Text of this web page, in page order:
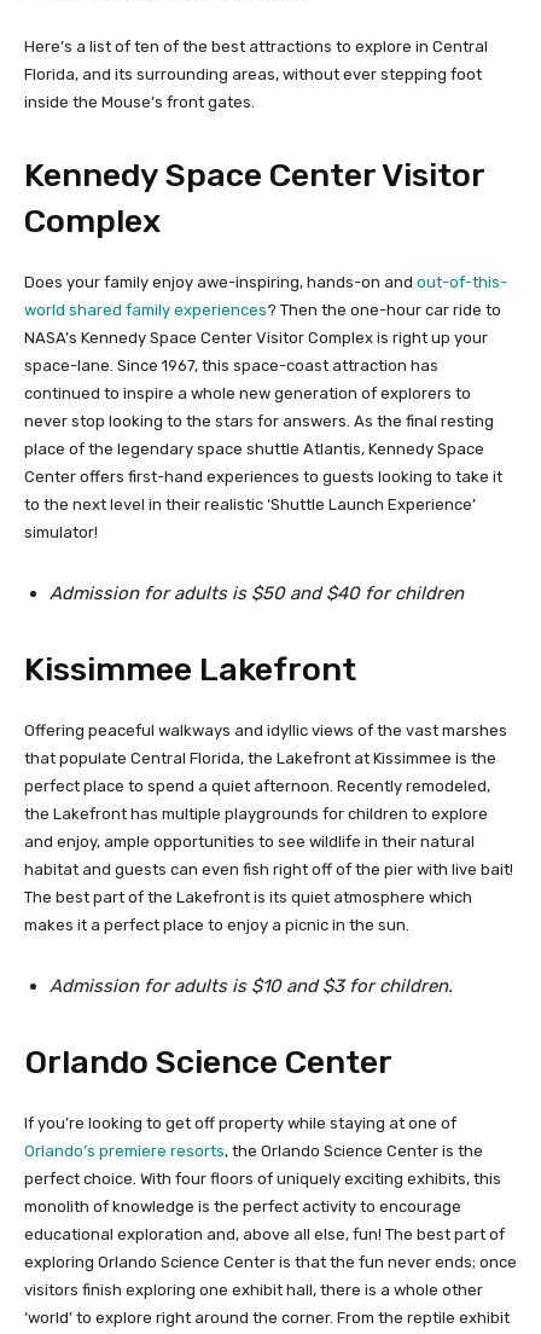
Here’s a list of ten of the best attractions to explore in Central
Florida, and its surrounding areas, without ever stepping foot
inside the Mouse’s front gates.
Kennedy Space Center Visitor
Complex
Does your family enjoy awe-inspiring, hands-on and out-of-this-
world shared family experiences? Then the one-hour car ride to
NASA’s Kennedy Space Center Visitor Complex is right up your
space-lane. Since 1967, this space-coast attraction has
continued to inspire a whole new generation of explorers to
never stop looking to the stars for answers. As the final resting
place of the legendary space shuttle Atlantis, Kennedy Space
Center offers first-hand experiences to guests looking to take it
to the next level in their realistic ‘Shuttle Launch Experience’
simulator!
Admission for adults is $50 and $40 for children
Kissimmee Lakefront
Offering peaceful walkways and idyllic views of the vast marshes
that populate Central Florida, the Lakefront at Kissimmee is the
perfect place to spend a quiet afternoon. Recently remodeled,
the Lakefront has multiple playgrounds for children to explore
and enjoy, ample opportunities to see wildlife in their natural
habitat and guests can even fish right off of the pier with live bait!
The best part of the Lakefront is its quiet atmosphere which
makes it a perfect place to enjoy a picnic in the sun.
Admission for adults is $10 and $3 for children.
Orlando Science Center
If you’re looking to get off property while staying at one of
Orlando’s premiere resorts, the Orlando Science Center is the
perfect choice. With four floors of uniquely exciting exhibits, this
monolith of knowledge is the perfect activity to encourage
educational exploration and, above all else, fun! The best part of
exploring Orlando Science Center is that the fun never ends; once
visitors finish exploring one exhibit hall, there is a whole other
‘world’ to explore right around the corner. From the reptile exhibit